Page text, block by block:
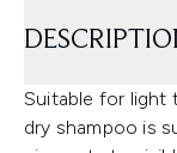
Suitable for light
dry shampoo is